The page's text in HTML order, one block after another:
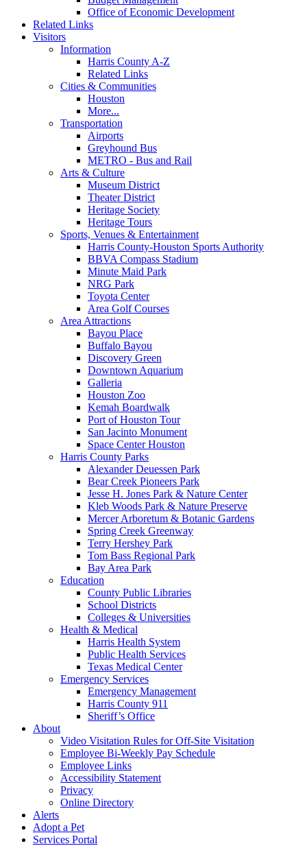
Office of Economic Development
Related Links
Visitors
Information
Harris County A-Z
Related Links
Cities & Communities
Houston
More...
Transportation
Airports
Greyhound Bus
METRO - Bus and Rail
Arts & Culture
Museum District
Theater District
Heritage Society
Heritage Tours
Sports, Venues & Entertainment
Harris County-Houston Sports Authority
BBVA Compass Stadium
Minute Maid Park
NRG Park
Toyota Center
Area Golf Courses
Area Attractions
Bayou Place
Buffalo Bayou
Discovery Green
Downtown Aquarium
Galleria
Houston Zoo
Kemah Boardwalk
Port of Houston Tour
San Jacinto Monument
Space Center Houston
Harris County Parks
Alexander Deuessen Park
Bear Creek Pioneers Park
Jesse H. Jones Park & Nature Center
Kleb Woods Park & Nature Preserve
Mercer Arboretum & Botanic Gardens
Spring Creek Greenway
Terry Hershey Park
Tom Bass Regional Park
Bay Area Park
Education
County Public Libraries
School Districts
Colleges & Universities
Health & Medical
Harris Health System
Public Health Services
Texas Medical Center
Emergency Services
Emergency Management
Harris County 911
Sheriff’s Office
About
Video Visitation Rules for Off-Site Visitation
Employee Bi-Weekly Pay Schedule
Employee Links
Accessibility Statement
Privacy
Online Directory
Alerts
Adopt a Pet
Services Portal